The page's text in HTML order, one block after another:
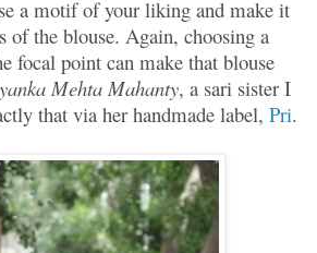
a motif of your liking and make it
of the blouse. Again, choosing a
focal point can make that blouse
Mehta Mahanty, a sari sister I
that via her handmade label, Pri.